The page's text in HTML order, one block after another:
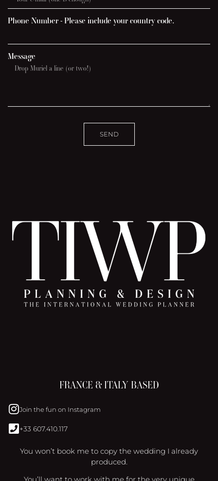
FRANCE & ITALY BASED
Join the fun on Instagram
+33 607.410.117
You won’t book me to copy the wedding I already
produced.
Phone Number - Please include your country code.
Message
SEND